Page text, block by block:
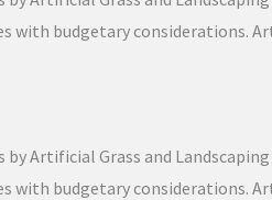
budgetary considerations.
by Artificial Grass and
budgetary considerations.